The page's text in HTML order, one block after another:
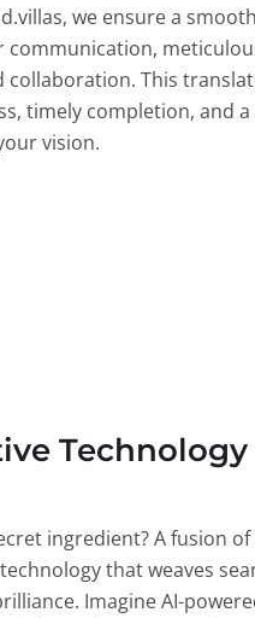
we ensure a
communication,
collaboration. This
timely completion, and
vision.
Technology
ingredient? A fusion of
that weaves
Imagine AI-